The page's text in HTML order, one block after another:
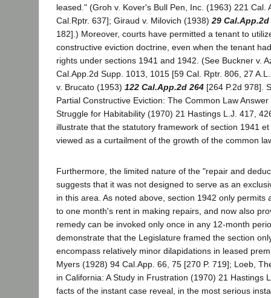
leased." (Groh v. Kover's Bull Pen, Inc. (1963) 221 Cal.
Cal.Rptr. 637]; Giraud v. Milovich (1938)29 Cal.App.2d
182].) Moreover, courts have permitted a tenant to
constructive eviction doctrine, even when the tenant
rights under sections 1941 and 1942. (See Buckner v.
Cal.App.2d Supp. 1013, 1015 [59 Cal. Rptr. 806, 27
v. Brucato (1953) 122 Cal.App.2d 264 [264 P.2d 978].
Partial Constructive Eviction: The Common Law
Struggle for Habitability (1970) 21 Hastings L.J. 417,
illustrate that the statutory framework of section 1941
viewed as a curtailment of the growth of the common
Furthermore, the limited nature of the "repair and
suggests that it was not designed to serve as an
in this area. As noted above, section 1942 only permits
to one month's rent in making repairs, and now also
remedy can be invoked only once in any 12-month
demonstrate that the Legislature framed the section
encompass relatively minor dilapidations in leased
Myers (1928) 94 Cal.App. 66, 75 [270 P. 719]; Loeb,
in California: A Study in Frustration (1970) 21 Hastings
facts of the instant case reveal, in the most serious